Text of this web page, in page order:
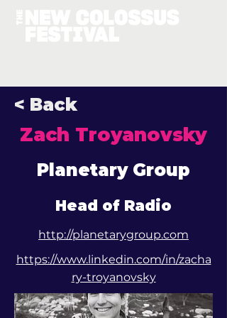
< Back
Zach Troyanovsky
Planetary Group
Head of Radio
http://planetarygroup.com
https://www.linkedin.com/in/zacha
ry-troyanovsky